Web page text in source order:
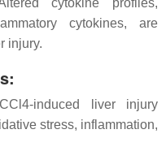
cytokine profiles,
cytokines, are
injury.
induced liver injury
stress, inflammation,